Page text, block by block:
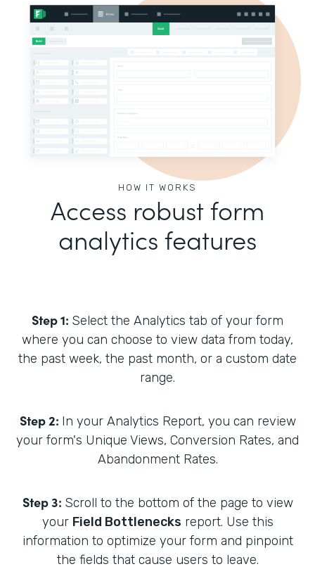
HOW IT WORKS
Access robust form
analytics features
Step 1: Select the Analytics tab of your form
where you can choose to view data from today,
the past week, the past month, or a custom date
range.
Step 2: In your Analytics Report, you can review
your form's Unique Views, Conversion Rates, and
Abandonment Rates.
Step 3: Scroll to the bottom of the page to view
your Field Bottlenecks report. Use this
information to optimize your form and pinpoint
the fields that cause users to leave.